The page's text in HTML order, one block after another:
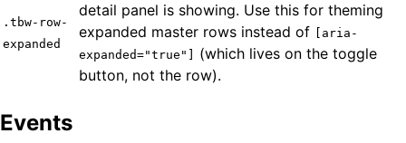
.tbw-row-
expanded
detail panel is showing. Use this for theming
expanded master rows instead of
[aria-
expanded="true"]
(which lives on the toggle
button, not the row).
Events